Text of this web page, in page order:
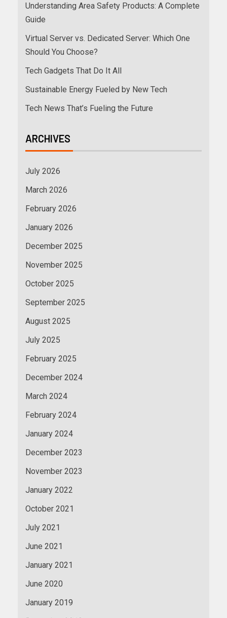
Understanding Area Safety Products: A Complete
Guide
Virtual Server vs. Dedicated Server: Which One
Should You Choose?
Tech Gadgets That Do It All
Sustainable Energy Fueled by New Tech
Tech News That’s Fueling the Future
ARCHIVES
July 2026
March 2026
February 2026
January 2026
December 2025
November 2025
October 2025
September 2025
August 2025
July 2025
February 2025
December 2024
March 2024
February 2024
January 2024
December 2023
November 2023
January 2022
October 2021
July 2021
June 2021
January 2021
June 2020
January 2019